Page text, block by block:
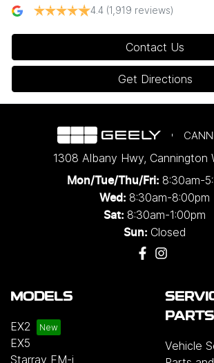
4.4 (1,919 reviews)
Contact Us
Get Directions
1308 Albany Hwy, Cannington
Mon/Tue/Thu/Fri: 8:30am-
Wed: 8:30am-8:00pm
Sat: 8:30am-1:00pm
Sun: Closed
MODELS
EX2
EX5
Starray EM-i
PARTS
Vehicle